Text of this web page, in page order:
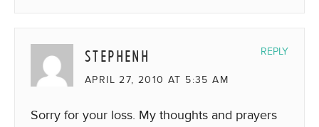
STEPHENH
APRIL 27, 2010 AT 5:35 AM
Sorry for your loss. My thoughts and prayers
REPLY